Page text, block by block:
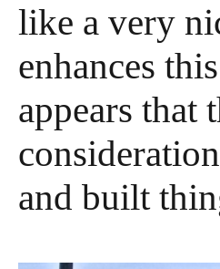
like a very
enhances
appears that
and built